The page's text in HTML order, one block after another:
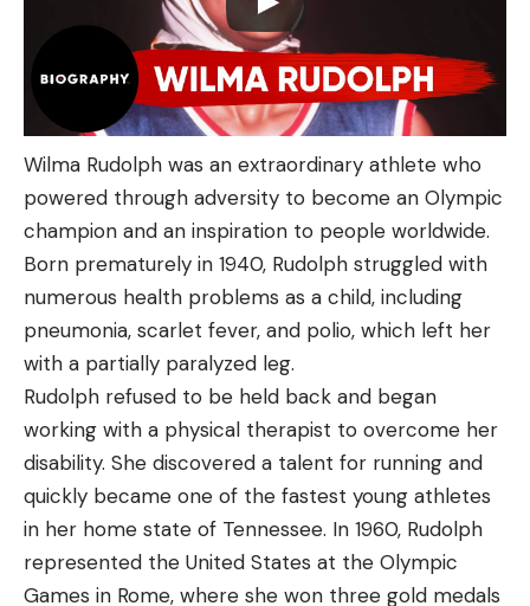
Wilma Rudolph was an extraordinary athlete who
powered through adversity to become an Olympic
champion and an inspiration to people worldwide.
Born prematurely in 1940, Rudolph struggled with
numerous health problems as a child, including
pneumonia, scarlet fever, and polio, which left her
with a partially paralyzed leg.
Rudolph refused to be held back and began
working with a physical therapist to overcome her
disability. She discovered a talent for running and
quickly became one of the fastest young athletes
in her home state of Tennessee. In 1960, Rudolph
represented the United States at the Olympic
Games in Rome, where she won three gold medals